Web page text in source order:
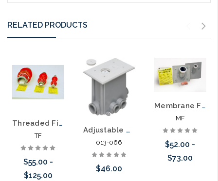
RELATED PRODUCTS
Threaded Firestop Sleeve System
TF
$55.00 -
$125.00
Adjustable Non-Metallic Floor Box for New Concrete Poured Floors
013-066
$46.00
Membrane Firestop Sleeve for Firewall Installation
MF
$52.00 -
$73.00